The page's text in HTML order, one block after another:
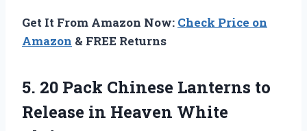
Get It From Amazon Now: Check Price on
Amazon & FREE Returns
5. 20 Pack Chinese Lanterns to
Release in Heaven White